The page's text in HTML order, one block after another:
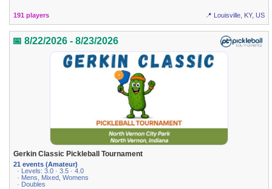
191 players 📍 Louisville, KY, US
📅 8/22/2026 - 8/23/2026
Gerkin Classic Pickleball Tournament
21 events (Amateur)
· Levels: 3.0 · 3.5 · 4.0
· Mens, Mixed, Womens
· Doubles